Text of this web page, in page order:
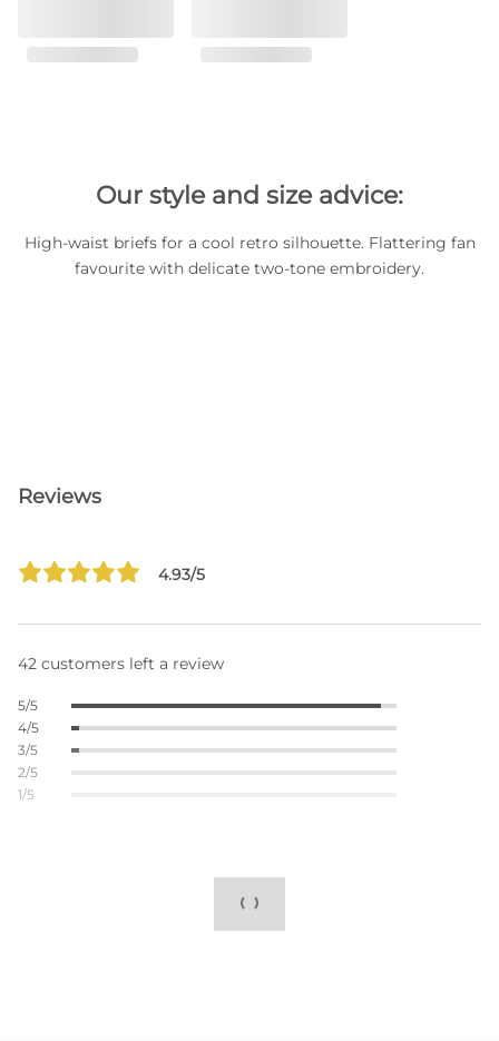
Our style and size advice:
High-waist briefs for a cool retro silhouette. Flattering fan
favourite with delicate two-tone embroidery.
Reviews
4.93/5
42 customers left a review
5/5
4/5
3/5
2/5
1/5